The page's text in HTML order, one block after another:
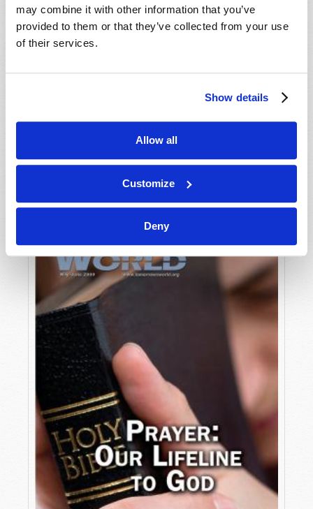
may combine it with other information that you’ve
provided to them or that they’ve collected from your use
of their services.
Show details
Allow all
Customize
Deny